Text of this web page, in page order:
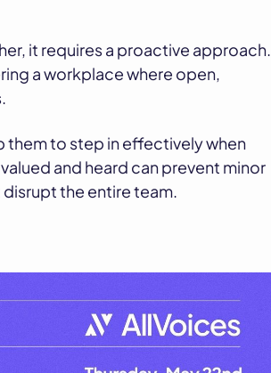
it requires a proactive approach.
a workplace where open,
them to step in effectively when
and heard can prevent minor
the entire team.